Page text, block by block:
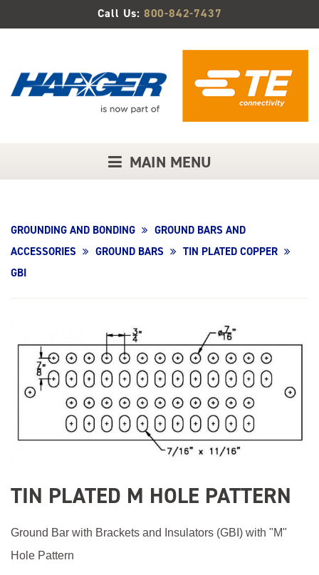
Content
Call Us: 800-842-7437
MAIN MENU
GROUNDING AND BONDING
GROUND BARS AND
ACCESSORIES
GROUND BARS
TIN PLATED COPPER
GBI
Image
TIN PLATED M HOLE PATTERN
Ground Bar with Brackets and Insulators (GBI) with "M"
Hole Pattern